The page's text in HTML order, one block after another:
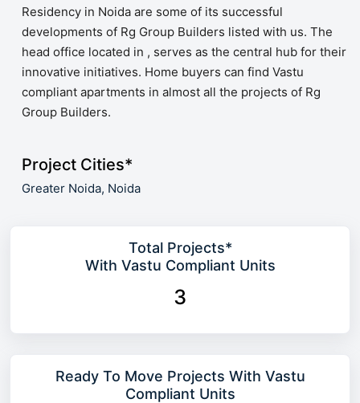
Residency in Noida are some of its successful
developments of Rg Group Builders listed with us. The
head office located in , serves as the central hub for their
innovative initiatives. Home buyers can find Vastu
compliant apartments in almost all the projects of Rg
Group Builders.
Project Cities*
Greater Noida, Noida
Total Projects*
With Vastu Compliant Units
3
Ready To Move Projects With Vastu
Compliant Units